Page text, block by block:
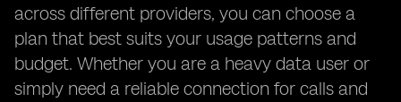
across different providers, you can choose a
plan that best suits your usage patterns and
budget. Whether you are a heavy data user or
simply need a reliable connection for calls and